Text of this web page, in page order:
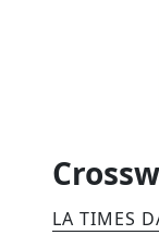
LA TIMES